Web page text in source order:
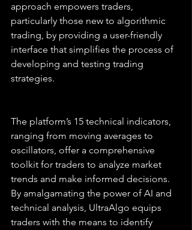
approach empowers traders,
particularly those new to algorithmic
trading, by providing a user-friendly
interface that simplifies the process of
developing and testing trading
strategies.
The platform’s 15 technical indicators,
ranging from moving averages to
oscillators, offer a comprehensive
toolkit for traders to analyze market
trends and make informed decisions.
By amalgamating the power of AI and
technical analysis, UltraAlgo equips
traders with the means to identify